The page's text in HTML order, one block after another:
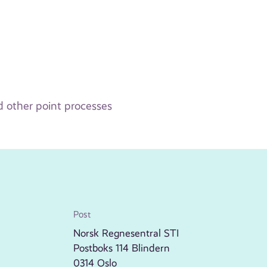
other point processes
Post
Norsk Regnesentral STI
Postboks 114 Blindern
0314 Oslo